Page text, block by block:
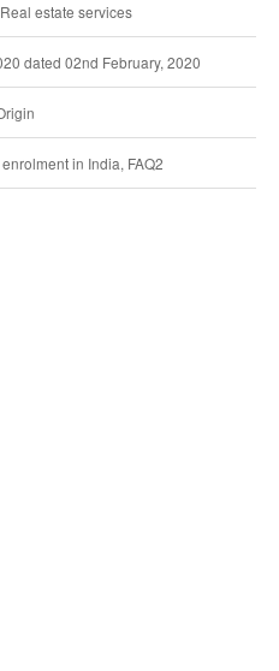
estate services
dated 02nd February, 2020
in India, FAQ2